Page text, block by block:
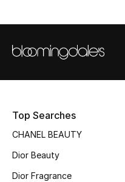
View All
Sale
NEW IN
Top Searches
CHANEL BEAUTY
Dior Beauty
Dior Fragrance